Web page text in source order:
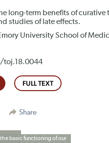
long-term benefits of
studies of late effects.
University School of
toj.18.0044
FULL TEXT
Share
basic functioning of our